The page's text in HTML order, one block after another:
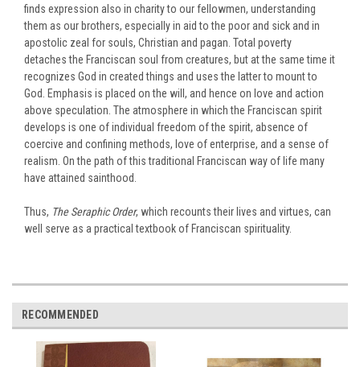
finds expression also in charity to our fellowmen, understanding
them as our brothers, especially in aid to the poor and sick and in
apostolic zeal for souls, Christian and pagan. Total poverty
detaches the Franciscan soul from creatures, but at the same time it
recognizes God in created things and uses the latter to mount to
God. Emphasis is placed on the will, and hence on love and action
above speculation. The atmosphere in which the Franciscan spirit
develops is one of individual freedom of the spirit, absence of
coercive and confining methods, love of enterprise, and a sense of
realism. On the path of this traditional Franciscan way of life many
have attained sainthood.
Thus, The Seraphic Order, which recounts their lives and virtues, can
well serve as a practical textbook of Franciscan spirituality.
RECOMMENDED